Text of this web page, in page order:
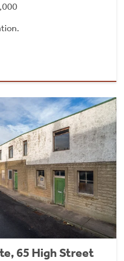
65 High Street